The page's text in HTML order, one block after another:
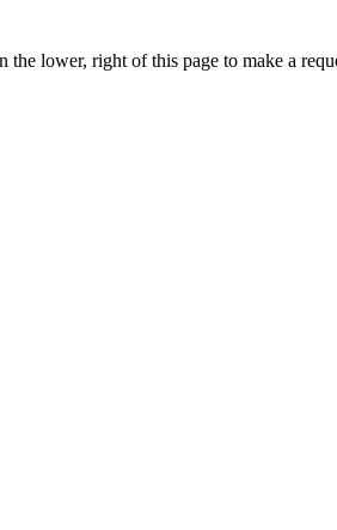
lower, right of this page to make a